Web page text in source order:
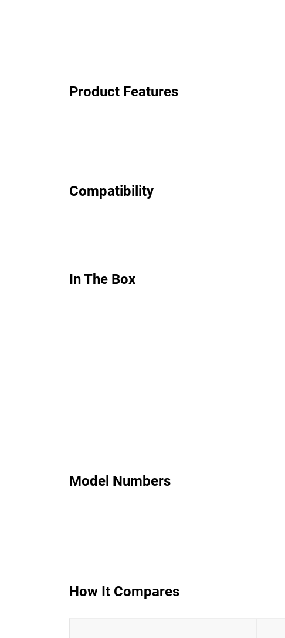
Product Features
Compatibility
In The Box
Model Numbers
How It Compares